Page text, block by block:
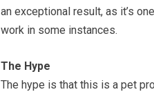
an exceptional result, as it’s
work in some instances.
The Hype
The hype is that this is a pet